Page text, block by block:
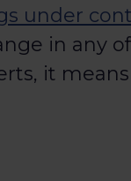
under
in any
it